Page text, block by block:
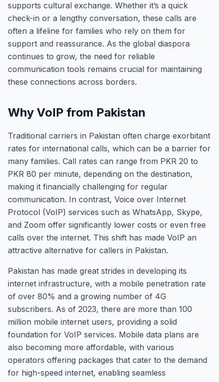
supports cultural exchange. Whether it’s a quick
check-in or a lengthy conversation, these calls are
often a lifeline for families who rely on them for
support and reassurance. As the global diaspora
continues to grow, the need for reliable
communication tools remains crucial for maintaining
these connections across borders.
Why VoIP from Pakistan
Traditional carriers in Pakistan often charge exorbitant
rates for international calls, which can be a barrier for
many families. Call rates can range from PKR 20 to
PKR 80 per minute, depending on the destination,
making it financially challenging for regular
communication. In contrast, Voice over Internet
Protocol (VoIP) services such as WhatsApp, Skype,
and Zoom offer significantly lower costs or even free
calls over the internet. This shift has made VoIP an
attractive alternative for callers in Pakistan.
Pakistan has made great strides in developing its
internet infrastructure, with a mobile penetration rate
of over 80% and a growing number of 4G
subscribers. As of 2023, there are more than 100
million mobile internet users, providing a solid
foundation for VoIP services. Mobile data plans are
also becoming more affordable, with various
operators offering packages that cater to the demand
for high-speed internet, enabling seamless